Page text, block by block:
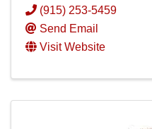
(915) 253-5459
Send Email
Visit Website